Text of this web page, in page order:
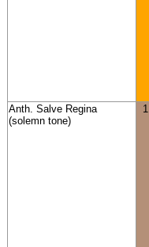
Anth. Salve Regina
(solemn tone)
1